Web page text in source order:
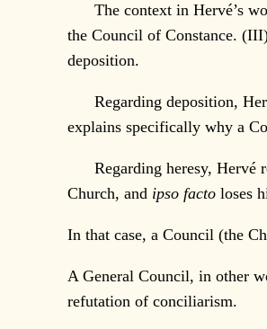
The context in Hervé’s
the Council of Constance.
deposition.
Regarding deposition,
explains specifically why a
Regarding heresy, Hervé
Church, and ipso facto loses
In that case, a Council (the
A General Council, in other
refutation of conciliarism.